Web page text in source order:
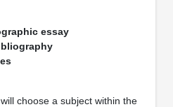
essay
choose a subject within the